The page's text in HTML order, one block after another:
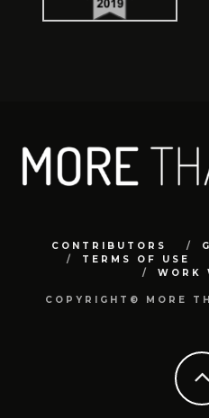
CONTRIBUTORS
TERMS OF USE
WORK
COPYRIGHT© MORE